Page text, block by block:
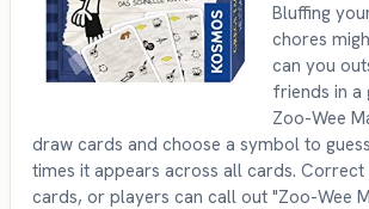
Bluffing
chores
can you
friends in a
Zoo-Wee
draw cards and choose a symbol to
times it appears across all cards. Correct
cards, or players can call out "Zoo-Wee